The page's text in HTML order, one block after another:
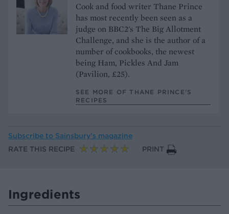
Cook and food writer Thane Prince
has most recently been seen as a
judge on BBC2's The Big Allotment
Challenge, and she is the author of a
number of cookbooks, the newest
being Ham, Pickles And Jam
(Pavilion, £25).
SEE MORE OF THANE PRINCE’S
RECIPES
Subscribe to Sainsbury’s magazine
RATE THIS RECIPE
PRINT
Ingredients